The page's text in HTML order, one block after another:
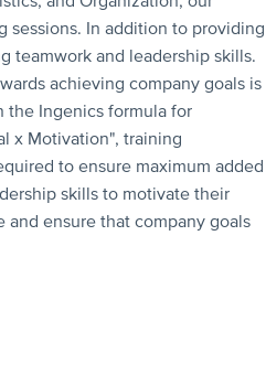
sessions. In addition to providing
teamwork and leadership skills.
achieving company goals is
the Ingenics formula for
x Motivation", training
to ensure maximum added
skills to motivate their
ensure that company goals